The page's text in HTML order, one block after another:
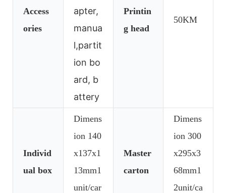
Access
ories
apter,
manua
l,partit
ion bo
ard, b
attery
Printin
g head
50KM
Individ
ual box
Dimens
ion 140
x137x1
13mm1
unit/car
Master
carton
Dimens
ion 300
x295x3
68mm1
2unit/ca